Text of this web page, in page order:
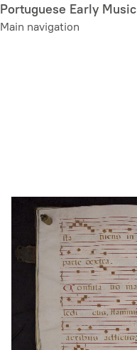
Skip
to
Portuguese Early
Main navigation